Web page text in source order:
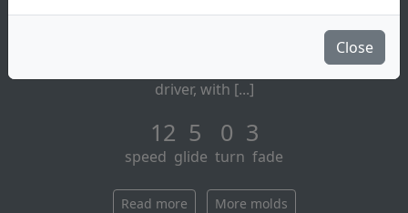
Close
if you're throwing for maximum distance, reach for
the high performance force.™ this is discraft's fastest
driver, with [...]
12 5 0 3
speed glide turn fade
Read more More molds